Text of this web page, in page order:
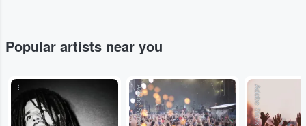
Popular artists near you
... Adobe Stock Adobe Stock